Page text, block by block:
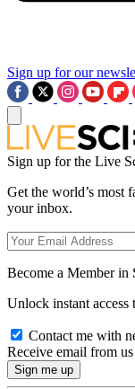
Sign up for our
Sign up for the Live
Get the world’s most
your inbox.
Become a Member in
Unlock instant access
Contact me with
Receive email from